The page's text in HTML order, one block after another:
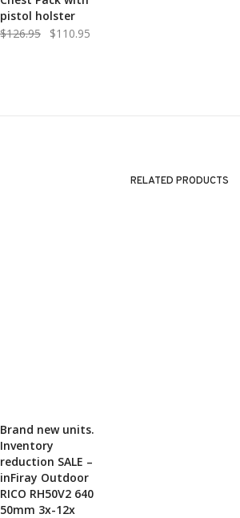
pistol holster
$126.95
Original
$110.95
RELATED PRODUCTS
-10%
Brand new units.
Inventory
reduction SALE –
inFiray Outdoor
RICO RH50V2 640
50mm 3x-12x